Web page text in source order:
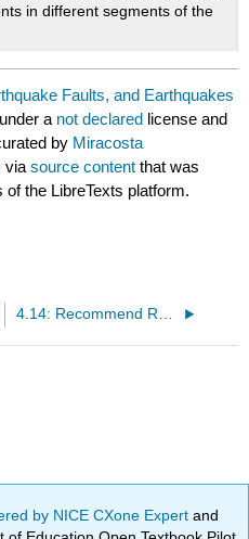
in different segments of the
Faults, and Earthquakes
a not declared license and
by Miracosta
viasource content that was
the LibreTexts platform.
4.14: Recommend Reading
by NICE CXone Expertand